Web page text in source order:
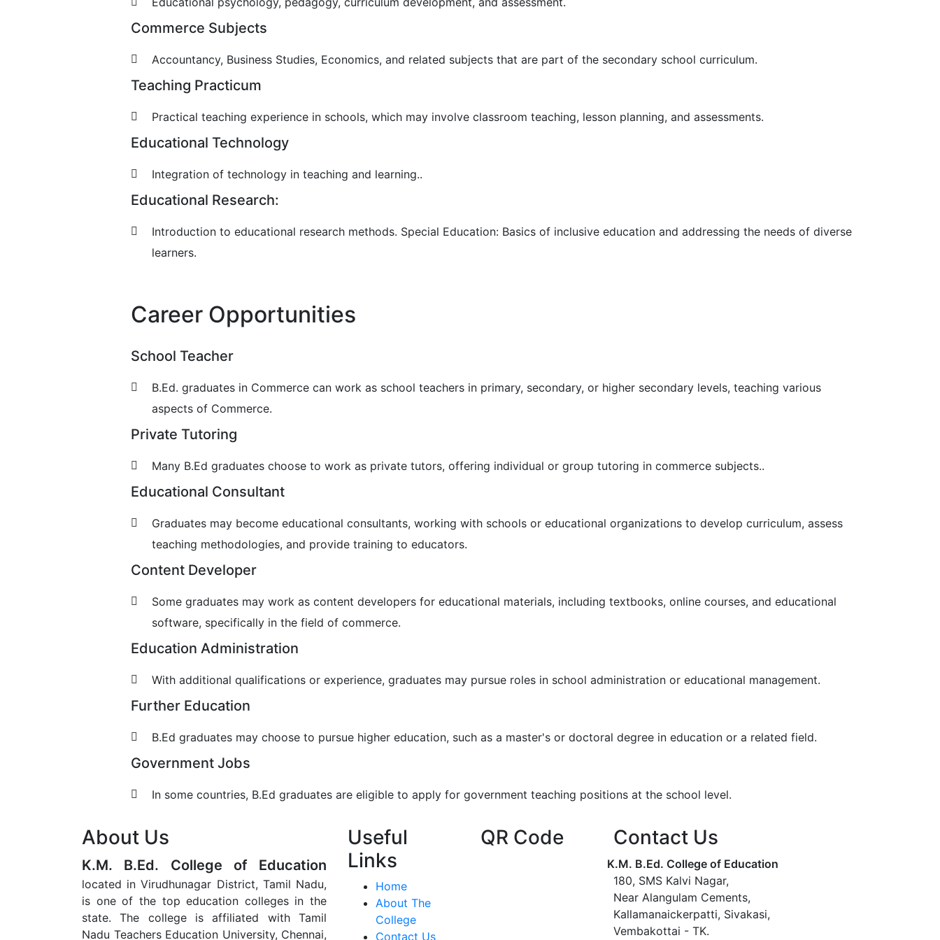
Commerce Subjects
Accountancy, Business Studies, Economics, and related subjects that are part of the secondary school curriculum.
Teaching Practicum
Practical teaching experience in schools, which may involve classroom teaching, lesson planning, and assessments.
Educational Technology
Integration of technology in teaching and learning..
Educational Research:
Introduction to educational research methods. Special Education: Basics of inclusive education and addressing the needs of diverse
learners.
Career Opportunities
School Teacher
B.Ed. graduates in Commerce can work as school teachers in primary, secondary, or higher secondary levels, teaching various
aspects of Commerce.
Private Tutoring
Many B.Ed graduates choose to work as private tutors, offering individual or group tutoring in commerce subjects..
Educational Consultant
Graduates may become educational consultants, working with schools or educational organizations to develop curriculum, assess
teaching methodologies, and provide training to educators.
Content Developer
Some graduates may work as content developers for educational materials, including textbooks, online courses, and educational
software, specifically in the field of commerce.
Education Administration
With additional qualifications or experience, graduates may pursue roles in school administration or educational management.
Further Education
B.Ed graduates may choose to pursue higher education, such as a master's or doctoral degree in education or a related field.
Government Jobs
In some countries, B.Ed graduates are eligible to apply for government teaching positions at the school level.
About Us
K.M. B.Ed. College of Education
located in Virudhunagar District, Tamil Nadu,
is one of the top education colleges in the
state. The college is affiliated with Tamil
Nadu Teachers Education University, Chennai,
Useful
Links
Home
About The
College
Contact Us
QR Code Contact Us
K.M. B.Ed. College of Education
180, SMS Kalvi Nagar,
Near Alangulam Cements,
Kallamanaickerpatti, Sivakasi,
Vembakottai - TK.